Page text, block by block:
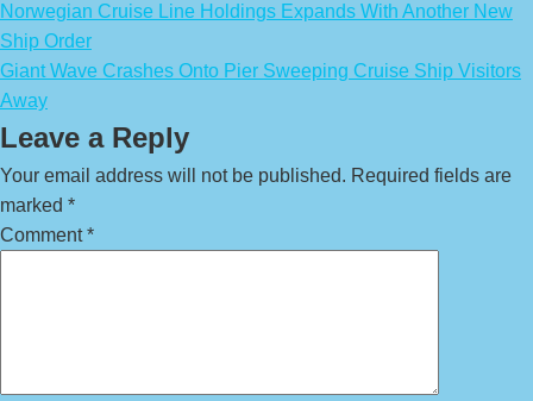
Norwegian Cruise Line Holdings Expands With Another New
Ship Order
Giant Wave Crashes Onto Pier Sweeping Cruise Ship Visitors
Away
Leave a Reply
Your email address will not be published. Required fields are
marked *
Comment*